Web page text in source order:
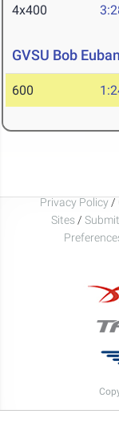
4x400
GVSU Bob
600
Privacy Policy /
Sites /